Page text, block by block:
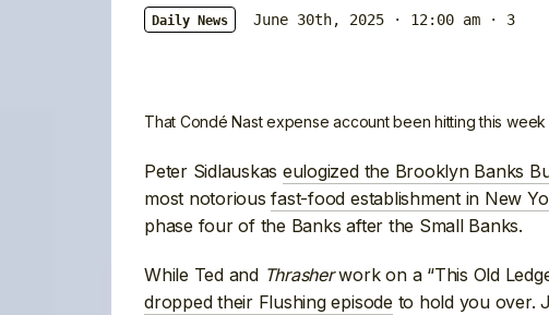
Daily News June 30th, 2025 · 12:00 am · 3
That Condé Nast expense account been hitting this week
Peter Sidlauskas eulogized the Brooklyn Banks
most notoriousfast-food establishment in New
phase four of the Banks after the Small Banks.
While Ted and Thrasherwork on a “This Old
dropped their Flushing episode to hold you over.